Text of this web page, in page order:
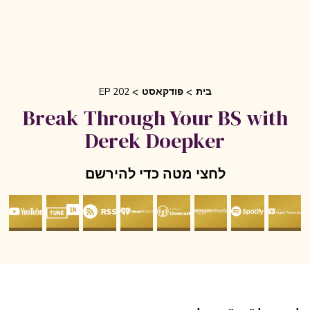
פודקאסט EP 202
Break Through Your BS with
Derek Doepker
לחצי מטה כדי להירשם